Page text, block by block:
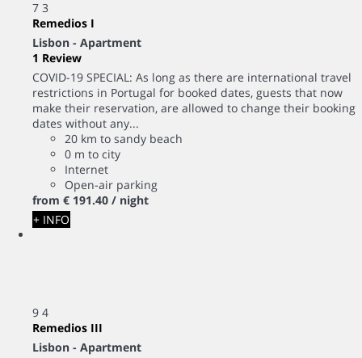
7 3
Remedios I
Lisbon - Apartment
1 Review
COVID-19 SPECIAL: As long as there are international travel
restrictions in Portugal for booked dates, guests that now
make their reservation, are allowed to change their booking
dates without any...
20 km to sandy beach
0 m to city
Internet
Open-air parking
from € 191.40 / night
+ INFO
9 4
Remedios III
Lisbon - Apartment